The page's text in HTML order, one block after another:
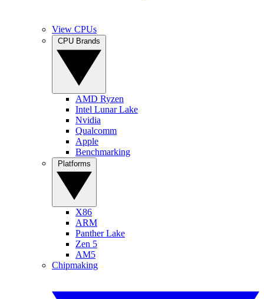
View CPUs
AMD Ryzen
Intel Lunar Lake
Nvidia
Qualcomm
Apple
Benchmarking
X86
ARM
Panther Lake
Zen 5
AM5
Chipmaking